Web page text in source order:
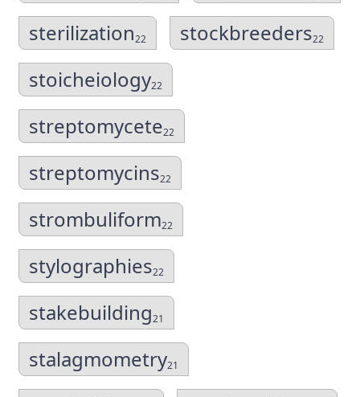
sterilization22 stockbreeders22
stoicheiology22
streptomycete22
streptomycins22
strombuliform22
stylographies22
stakebuilding21
stalagmometry21